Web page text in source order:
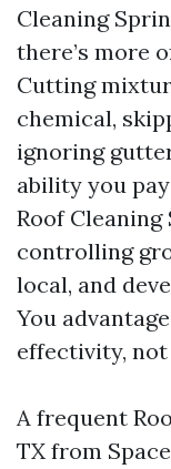
Cleaning
there’s more
Cutting
chemical,
ignoring
ability you
Roof
controlling
local, and
You
effectivity,
A frequent
TX from